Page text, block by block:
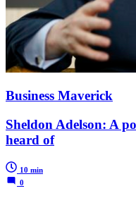
Business Maverick
Sheldon Adelson: A
heard of
10 min
0